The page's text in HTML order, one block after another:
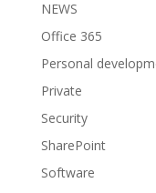
NEWS
Office 365
Personal
Private
Security
SharePoint
Software